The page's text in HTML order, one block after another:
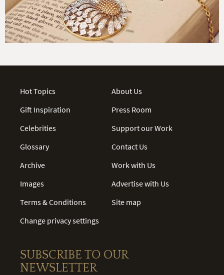
Hot Topics
Gift Inspiration
Celebrities
Glossary
Archive
Images
Terms & Conditions
Change privacy settings
About Us
Press Room
Support our Work
Contact Us
Work with Us
Advertise with Us
Site map
SUBSCRIBE TO OUR
NEWSLETTER